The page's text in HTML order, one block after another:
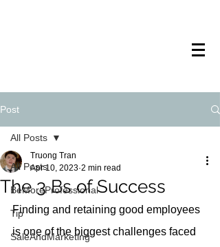
Post
All Posts
BeMoreProfessional
Tip
SaleAndMarketing
All Posts
The 3 Bs of Success
Truong Tran
Apr 10, 2023 2 min read
Finding and retaining good employees
is one of the biggest challenges faced